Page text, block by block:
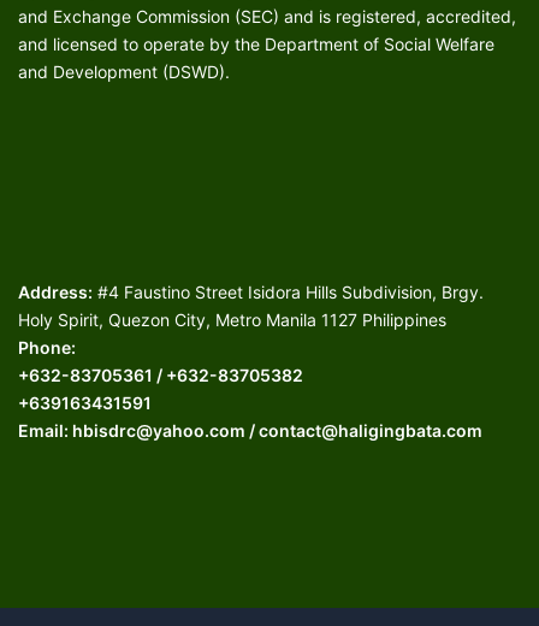
and Exchange Commission (SEC) and is registered, accredited,
and licensed to operate by the Department of Social Welfare
and Development (DSWD).
Address: #4 Faustino Street Isidora Hills Subdivision, Brgy.
Holy Spirit, Quezon City, Metro Manila 1127 Philippines
Phone:
+632-83705361 / +632-83705382
+639163431591
Email: hbisdrc@yahoo.com / contact@haligingbata.com